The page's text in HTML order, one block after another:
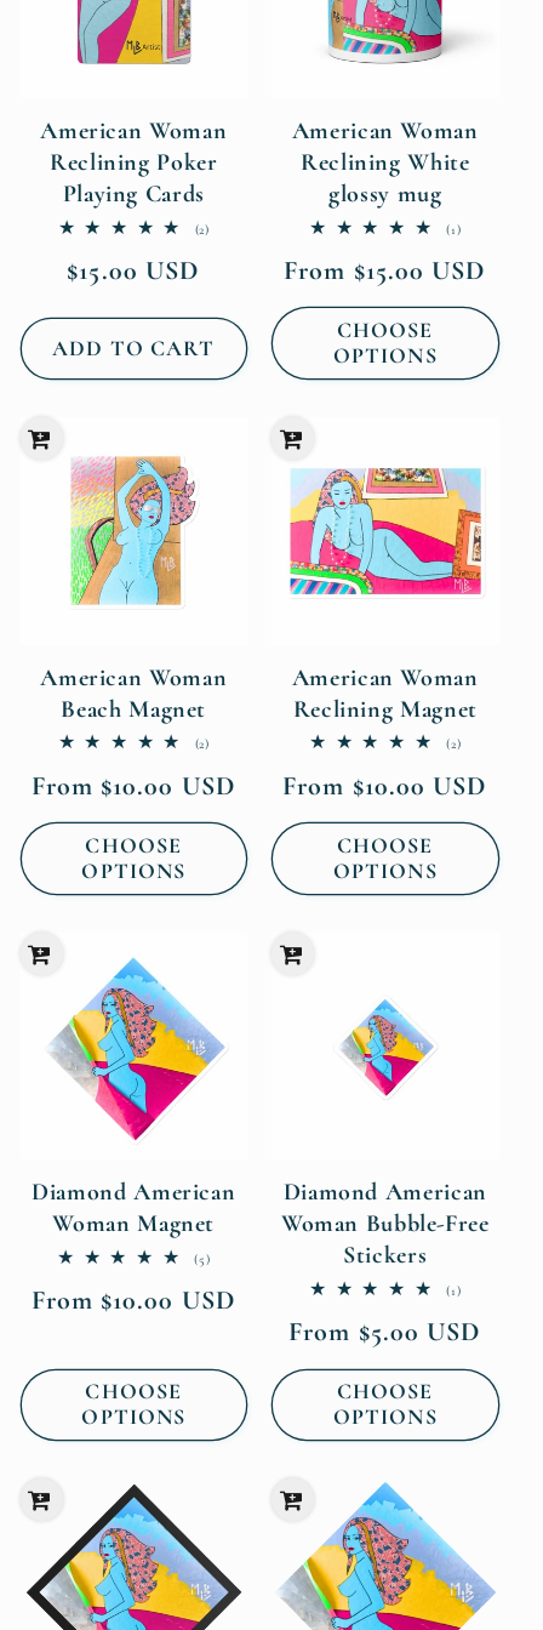
American Woman
Reclining Poker
Playing Cards
(2)2
Regular
$15.00 USD
ADD TO CART
American Woman
Reclining White
glossy mug
(1)1
reviews
Regular
From $15.00 USD
CHOOSE
OPTIONS
American Woman
Beach Magnet
(2)2
reviews
Regular
From $10.00 USD
CHOOSE
OPTIONS
American Woman
Reclining Magnet
(2)2
reviews
Regular
From $10.00 USD
CHOOSE
OPTIONS
Diamond American
Woman Magnet
(5)5
reviews
Regular
From $10.00 USD
CHOOSE
OPTIONS
Diamond American
Woman Bubble-Free
Stickers
(1)1
reviews
Regular
From $5.00 USD
CHOOSE
OPTIONS